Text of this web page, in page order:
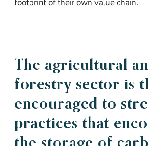
footprintoftheirown valuechain.
The agricultural
forestry sector is
encouraged to
practices that
the storage of